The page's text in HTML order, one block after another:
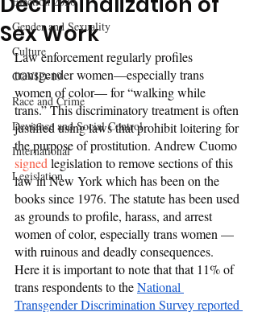
Gender and Sexuality
Culture
COVID-19
Race and Crime
Deviance and Social Control
International
Legislation
Sex Work
Law enforcement regularly profiles
transgender women—especially trans
women of color— for “walking while
trans.” This discriminatory treatment is often
justified using laws that prohibit loitering for
the purpose of prostitution. Andrew Cuomo
signed legislation to remove sections of this
law in New York which has been on the
books since 1976. The statute has been used
as grounds to profile, harass, and arrest
women of color, especially trans women —
with ruinous and deadly consequences.
Here it is important to note that that 11% of
trans respondents to the National
Transgender Discrimination Survey reported